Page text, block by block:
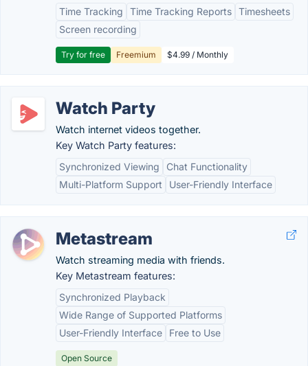
Time Tracking
Time Tracking Reports Timesheets
Screen recording
Try for free Freemium $4.99 / Monthly
Watch Party
Watch internet videos together.
Key Watch Party features:
Synchronized Viewing
Chat Functionality
Multi-Platform Support
User-Friendly Interface
Metastream
Watch streaming media with friends.
Key Metastream features:
Synchronized Playback
Wide Range of Supported Platforms
User-Friendly Interface
Free to Use
Open Source